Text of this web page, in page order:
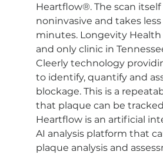
Heartflow®. The scan itself
noninvasive and takes
minutes. Longevity
and only clinic in
Cleerly technology
to identify, quantify and
blockage. This is a
that plaque can be
Heartflow is an artificial
AI analysis platform that
plaque analysis and